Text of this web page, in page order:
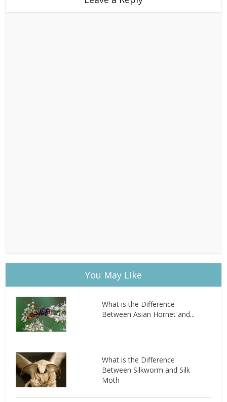
You May Like
What is the Difference
Between Asian Hornet and...
What is the Difference
Between Silkworm and Silk
Moth